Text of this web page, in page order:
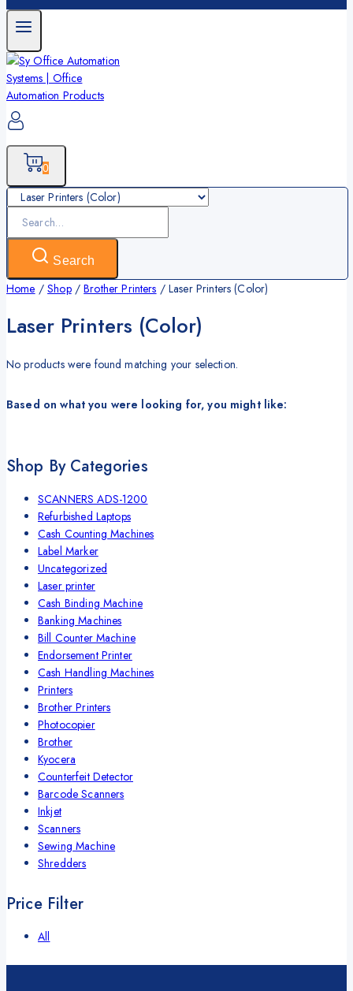
0
Search
Home / Shop / Brother Printers / Laser Printers (Color)
Laser Printers (Color)
No products were found matching your selection.
Based on what you were looking for, you might like:
Shop By Categories
SCANNERS ADS-1200
Refurbished Laptops
Cash Counting Machines
Label Marker
Uncategorized
Laser printer
Cash Binding Machine
Banking Machines
Bill Counter Machine
Endorsement Printer
Cash Handling Machines
Printers
Brother Printers
Photocopier
Brother
Kyocera
Counterfeit Detector
Barcode Scanners
Inkjet
Scanners
Sewing Machine
Shredders
Price Filter
All